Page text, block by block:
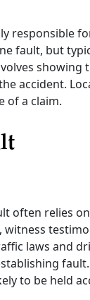
responsible
fault, but
showing
accident.
of a claim.
often relies
witness
laws and
to be held